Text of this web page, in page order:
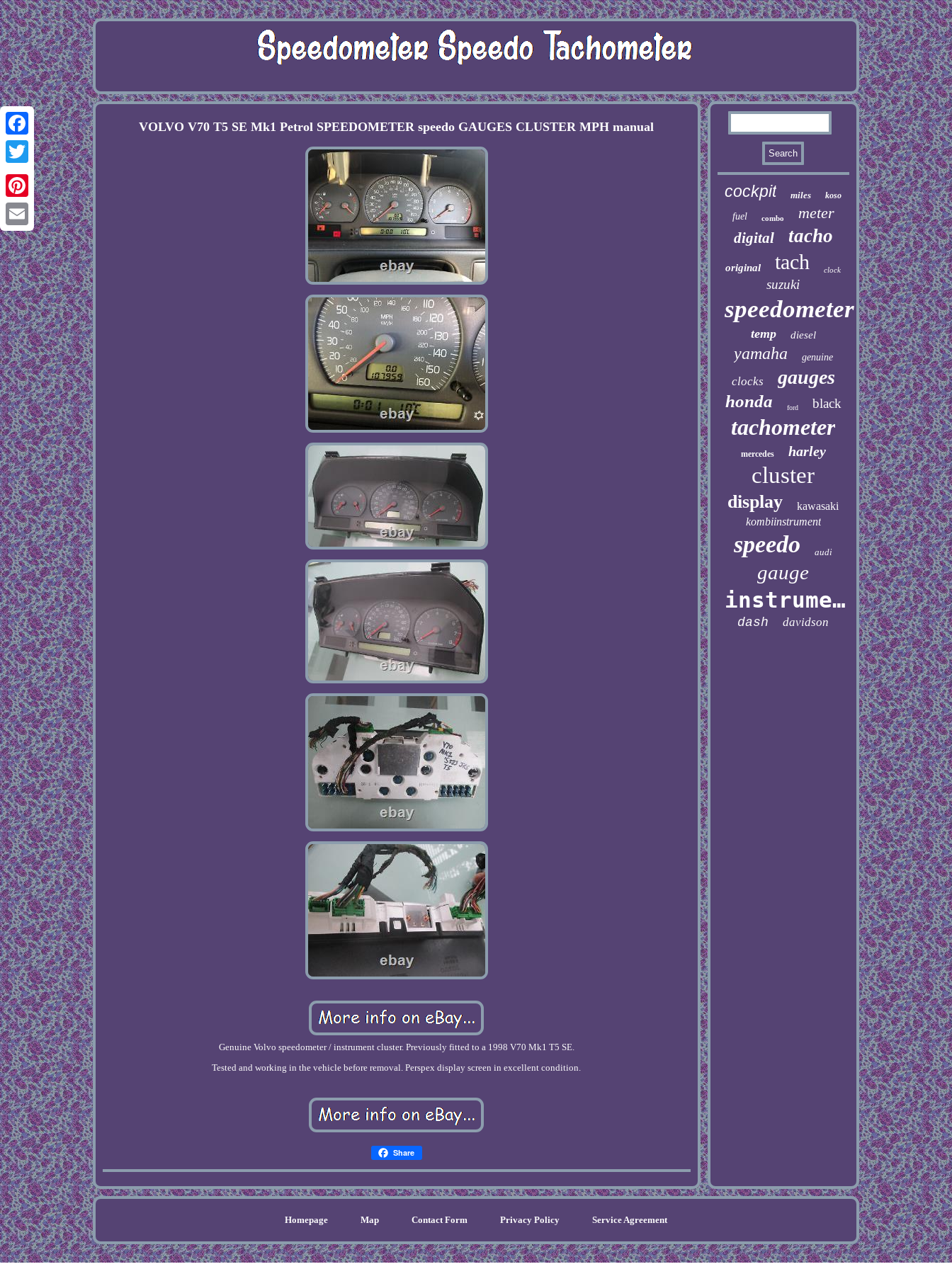
Facebook
Twitter
Pinterest
Email
VOLVO V70 T5 SE Mk1 Petrol SPEEDOMETER speedo GAUGES CLUSTER MPH manual
Genuine Volvo speedometer / instrument cluster. Previously fitted to a 1998 V70 Mk1 T5 SE.
Tested and working in the vehicle before removal. Perspex display screen in excellent condition.
Share
cockpit miles koso
fuel combo meter
digital tacho
original tach clock
suzuki
speedometer
temp diesel
yamaha genuine
clocks gauges
honda ford black
tachometer
mercedes harley
cluster
display
kawasaki
kombiinstrument
speedo audi
gauge
instrument
dash davidson
Homepage Map Contact Form Privacy Policy Service Agreement